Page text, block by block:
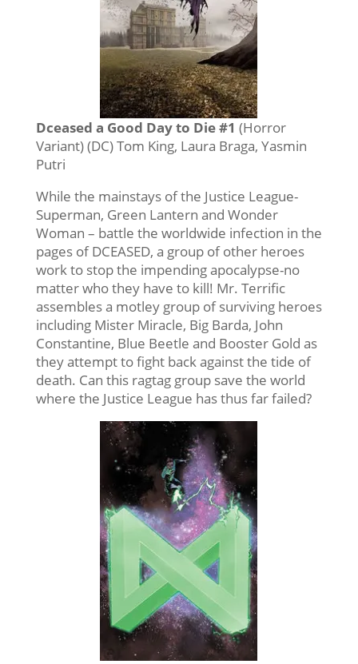
Dceased a Good Day to Die #1 (Horror
Variant) (DC) Tom King, Laura Braga, Yasmin
Putri
While the mainstays of the Justice League-
Superman, Green Lantern and Wonder
Woman – battle the worldwide infection in the
pages of DCEASED, a group of other heroes
work to stop the impending apocalypse-no
matter who they have to kill! Mr. Terrific
assembles a motley group of surviving heroes
including Mister Miracle, Big Barda, John
Constantine, Blue Beetle and Booster Gold as
they attempt to fight back against the tide of
death. Can this ragtag group save the world
where the Justice League has thus far failed?